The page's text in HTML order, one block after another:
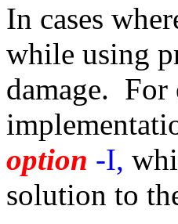
In cases
while using
damage.
option -I,
solution to